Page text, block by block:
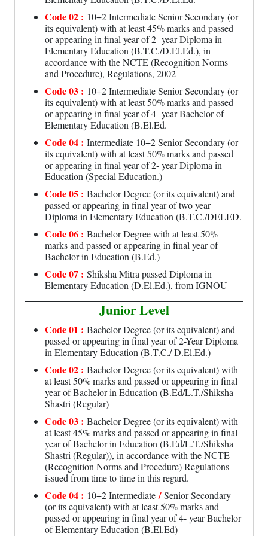
Code 02 : 10+2 Intermediate Senior Secondary (or
its equivalent) with at least 45% marks and passed
or appearing in final year of 2- year Diploma in
Elementary Education (B.T.C./D.El.Ed.), in
accordance with the NCTE (Recognition Norms
and Procedure), Regulations, 2002
Code 03 : 10+2 Intermediate Senior Secondary (or
its equivalent) with at least 50% marks and passed
or appearing in final year of 4- year Bachelor of
Elementary Education (B.El.Ed.
Code 04 : Intermediate 10+2 Senior Secondary (or
its equivalent) with at least 50% marks and passed
or appearing in final year of 2- year Diploma in
Education (Special Education.)
Code 05 : Bachelor Degree (or its equivalent) and
passed or appearing in final year of two year
Diploma in Elementary Education (B.T.C./DELED.
Code 06 : Bachelor Degree with at least 50%
marks and passed or appearing in final year of
Bachelor in Education (B.Ed.)
Code 07 : Shiksha Mitra passed Diploma in
Elementary Education (D.El.Ed.), from IGNOU
Junior Level
Code 01 : Bachelor Degree (or its equivalent) and
passed or appearing in final year of 2-Year Diploma
in Elementary Education (B.T.C./ D.El.Ed.)
Code 02 : Bachelor Degree (or its equivalent) with
at least 50% marks and passed or appearing in final
year of Bachelor in Education (B.Ed/L.T./Shiksha
Shastri (Regular)
Code 03 : Bachelor Degree (or its equivalent) with
at least 45% marks and passed or appearing in final
year of Bachelor in Education (B.Ed/L.T./Shiksha
Shastri (Regular)), in accordance with the NCTE
(Recognition Norms and Procedure) Regulations
issued from time to time in this regard.
Code 04 : 10+2 Intermediate/Senior Secondary
(or its equivalent) with at least 50% marks and
passed or appearing in final year of 4- year Bachelor
of Elementary Education (B.El.Ed)